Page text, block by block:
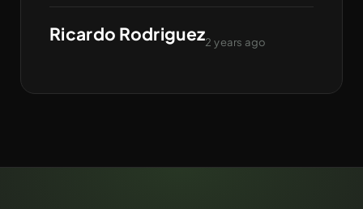
Ricardo Rodriguez2 years ago